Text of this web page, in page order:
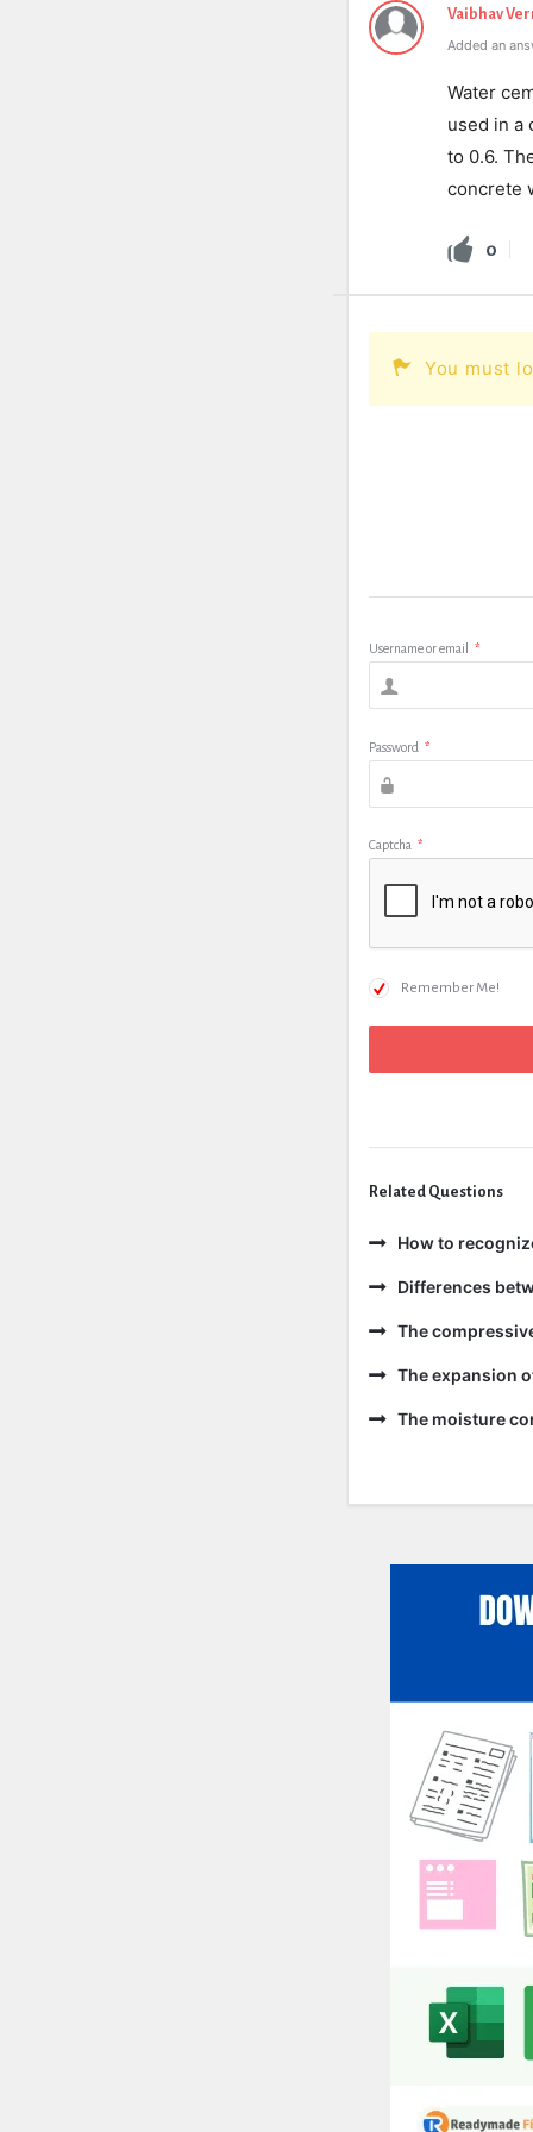
Vaibhav
Added an
Water
used in a
to 0.6.
concrete
0
You must
Username or email *
Password *
Captcha *
Remember Me!
Related Questions
How to
Differences
The
The expansion
The moisture